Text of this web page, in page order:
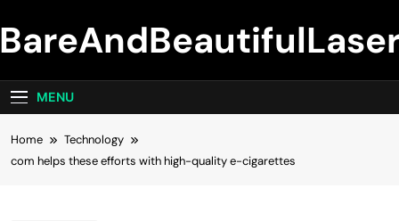
to
content
MENU
Home
Technology
com helps these efforts with high-quality e-cigarettes